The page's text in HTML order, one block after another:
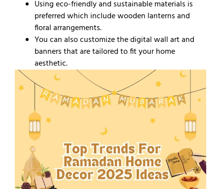
Using eco-friendly and sustainable materials is
preferred which include wooden lanterns and
floral arrangements.
You can also customize the digital wall art and
banners that are tailored to fit your home
aesthetic.